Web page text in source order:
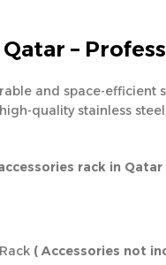
–
and space-efficient
quality stainless
rack in Qatar
( Accessories not